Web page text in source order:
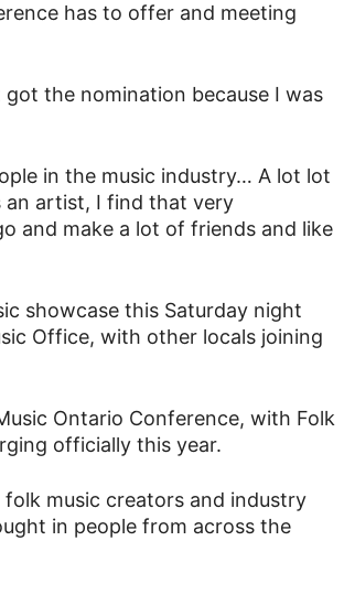
has to offer and meeting
got the nomination because I was
in the music industry… A lot lot
artist, I find that very
and make a lot of friends and like
showcase this Saturday night
Office, with other locals joining
Ontario Conference, with Folk
officially this year.
music creators and industry
in people from across the